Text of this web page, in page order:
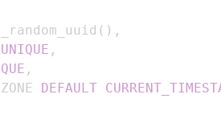
( ) ,
UNIQUE ,
,
ZONE DEFAULT